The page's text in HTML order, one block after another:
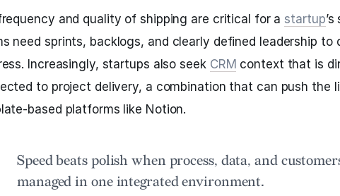
and quality of shipping are critical for a startup
need sprints, backlogs, and clearly defined leadership to
Increasingly, startups also seek CRM context that is
to project delivery, a combination that can push the
based platforms like Notion.
Speed beats polish when process, data, and
managed in one integrated environment.